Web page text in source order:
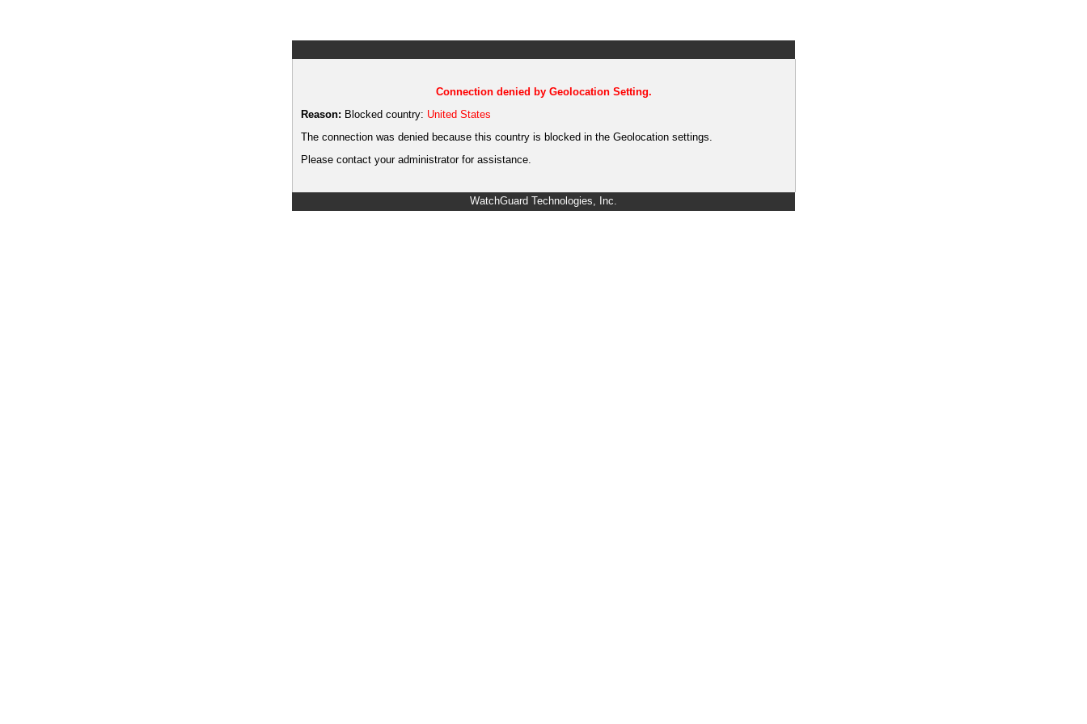
Connection denied by Geolocation Setting.
Reason: Blocked country: United States
The connection was denied because this country is blocked in the Geolocation settings.
Please contact your administrator for assistance.
WatchGuard Technologies, Inc.